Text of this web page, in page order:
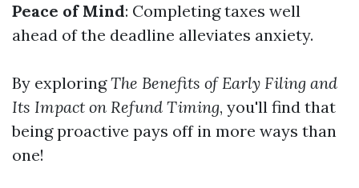
Peace of Mind: Completing taxes well
ahead of the deadline alleviates anxiety.
By exploringThe Benefits of Early Filing and
Its Impact on Refund Timing, you'll find that
being proactive pays off in more ways than
one!